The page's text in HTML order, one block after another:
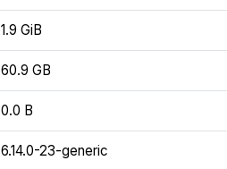
1.9 GiB
60.9 GB
0.0 B
6.14.0-23-generic